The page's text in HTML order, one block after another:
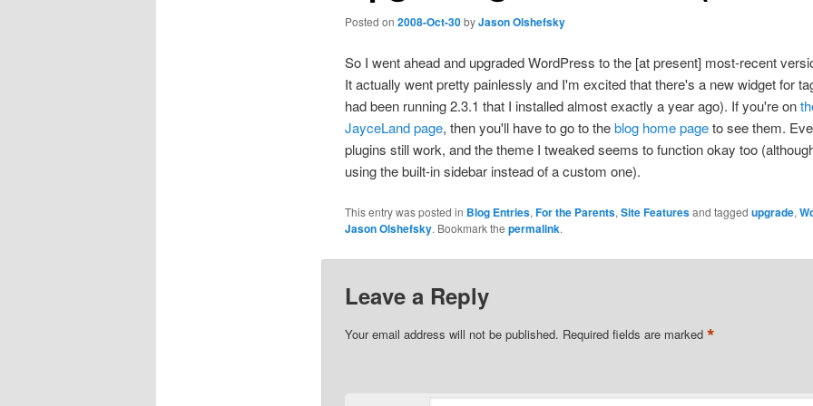
Posted on 2008-Oct-30byJason Olshefsky
So I went ahead and upgraded WordPress to the [at present] most-recent
It actually went pretty painlessly and I'm excited that there's a new widget for
had been running 2.3.1 that I installed almost exactly a year ago). If you're on
JayceLand page, then you'll have to go to theblog home pageto see them.
plugins still work, and the theme I tweaked seems to function okay too
using the built-in sidebar instead of a custom one).
This entry was posted in Blog Entries,For the Parents,Site Featuresand tagged upgrade,
Jason Olshefsky. Bookmark the permalink.
Leave a Reply
Your email address will not be published. Required fields are marked *